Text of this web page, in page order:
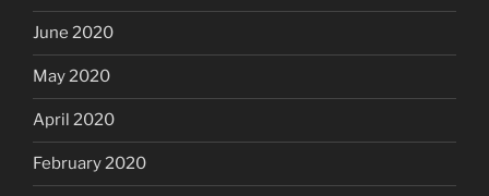
June 2020
May 2020
April 2020
February 2020